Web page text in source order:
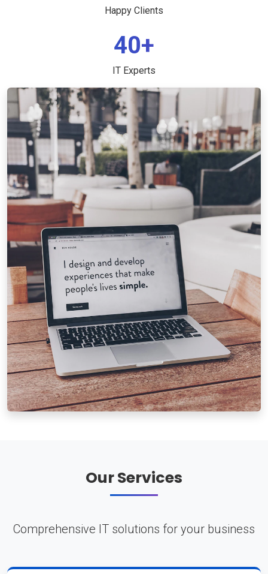
Happy Clients
40+
IT Experts
Our Services
Comprehensive IT solutions for your business